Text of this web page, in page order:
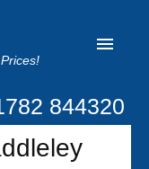
844320